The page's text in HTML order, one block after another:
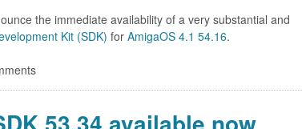
the immediate availability of a very substantial and
Kit (SDK) for AmigaOS 4.1 54.16.